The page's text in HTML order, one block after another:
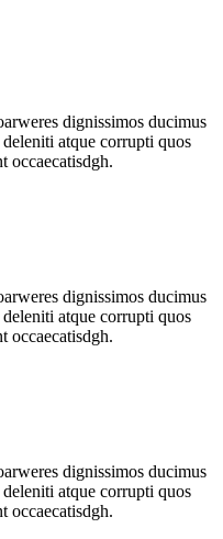
dignissimos ducimus
atque corrupti quos
occaecatisdgh.
dignissimos ducimus
atque corrupti quos
occaecatisdgh.
dignissimos ducimus
atque corrupti quos
occaecatisdgh.